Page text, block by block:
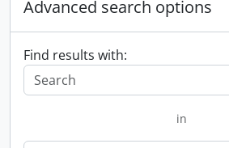
Advanced search options
Find results with:
in